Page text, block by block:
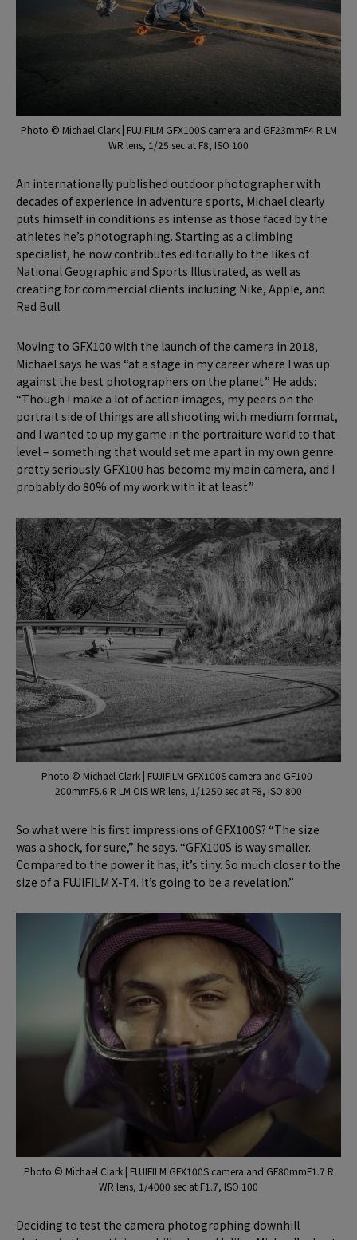
Photo © Michael Clark | FUJIFILM GFX100S camera and GF23mmF4 R LM
WR lens, 1/25 sec at F8, ISO 100
An internationally published outdoor photographer with
decades of experience in adventure sports, Michael clearly
puts himself in conditions as intense as those faced by the
athletes he’s photographing. Starting as a climbing
specialist, he now contributes editorially to the likes of
National Geographic and Sports Illustrated, as well as
creating for commercial clients including Nike, Apple, and
Red Bull.
Moving to GFX100 with the launch of the camera in 2018,
Michael says he was “at a stage in my career where I was up
against the best photographers on the planet.” He adds:
“Though I make a lot of action images, my peers on the
portrait side of things are all shooting with medium format,
and I wanted to up my game in the portraiture world to that
level – something that would set me apart in my own genre
pretty seriously. GFX100 has become my main camera, and I
probably do 80% of my work with it at least.”
Photo © Michael Clark | FUJIFILM GFX100S camera and GF100-
200mmF5.6 R LM OIS WR lens, 1/1250 sec at F8, ISO 800
So what were his first impressions of GFX100S? “The size
was a shock, for sure,” he says. “GFX100S is way smaller.
Compared to the power it has, it’s tiny. So much closer to the
size of a FUJIFILM X-T4. It’s going to be a revelation.”
Photo © Michael Clark | FUJIFILM GFX100S camera and GF80mmF1.7 R
WR lens, 1/4000 sec at F1.7, ISO 100
Deciding to test the camera photographing downhill